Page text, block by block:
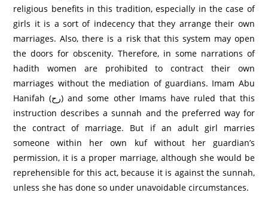
religious benefits in this tradition, especially in the case of
girls it is a sort of indecency that they arrange their own
marriages. Also, there is a risk that this system may open
the doors for obscenity. Therefore, in some narrations of
hadith women are prohibited to contract their own
marriages without the mediation of guardians. Imam Abu
Hanifah (رح) and some other Imams have ruled that this
instruction describes a sunnah and the preferred way for
the contract of marriage. But if an adult girl marries
someone within her own kuf without her guardian’s
permission, it is a proper marriage, although she would be
reprehensible for this act, because it is against the sunnah,
unless she has done so under unavoidable circumstances.